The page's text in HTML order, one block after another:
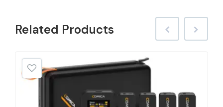
Related Products